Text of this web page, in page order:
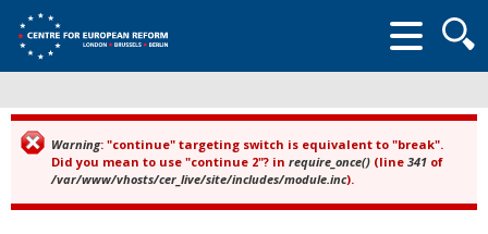
form
Error message
Warning: "continue" targeting switch is equivalent to "break".
Did you mean to use "continue 2"? in require_once() (line 341 of
/var/www/vhosts/cer_live/site/includes/module.inc).